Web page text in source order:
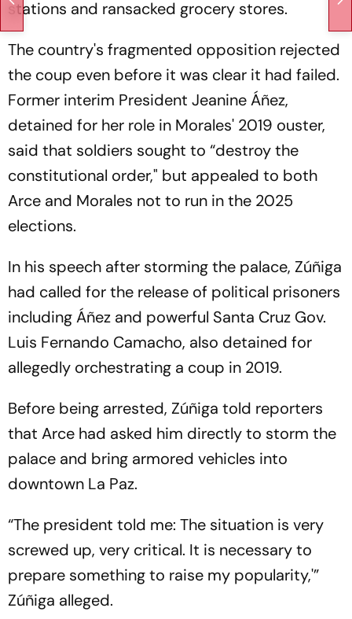
stations and ransacked grocery stores.
The country's fragmented opposition rejected
the coup even before it was clear it had failed.
Former interim President Jeanine Áñez,
detained for her role in Morales' 2019 ouster,
said that soldiers sought to “destroy the
constitutional order," but appealed to both
Arce and Morales not to run in the 2025
elections.
In his speech after storming the palace, Zúñiga
had called for the release of political prisoners
including Áñez and powerful Santa Cruz Gov.
Luis Fernando Camacho, also detained for
allegedly orchestrating a coup in 2019.
Before being arrested, Zúñiga told reporters
that Arce had asked him directly to storm the
palace and bring armored vehicles into
downtown La Paz.
“The president told me: The situation is very
screwed up, very critical. It is necessary to
prepare something to raise my popularity,'”
Zúñiga alleged.